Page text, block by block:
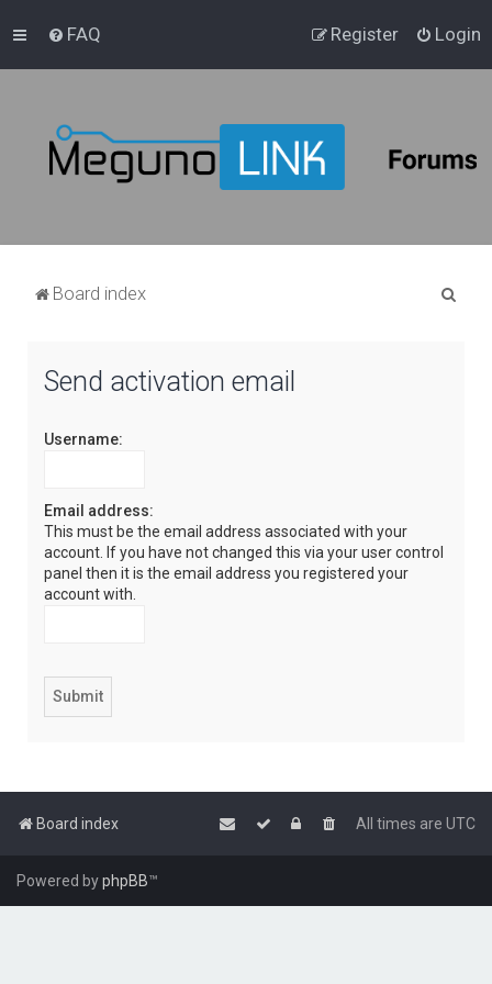
FAQ Login
Register
Board index
Send activation email
Username:
Email address:
This must be the email address associated with your
account. If you have not changed this via your user control
panel then it is the email address you registered your
account with.
Board index All times are UTC
Powered byphpBB™